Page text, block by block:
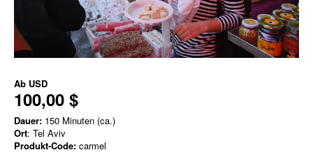
Ab USD
100,00 $
Dauer: 150 Minuten (ca.)
Ort: Tel Aviv
Produkt-Code: carmel